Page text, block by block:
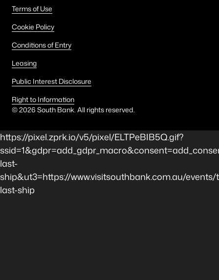
Terms of Use
Cookie Policy
Conditions of Entry
Leasing
Public Interest Disclosure
Right to Information
©2026 South Bank. All rights reserved.
https://pixel.zprk.io/v5/pixel/ELTPeBIB5Q.gif?
last-
ship&ut3=https://www.visitsouthbank.com.au/
last-ship